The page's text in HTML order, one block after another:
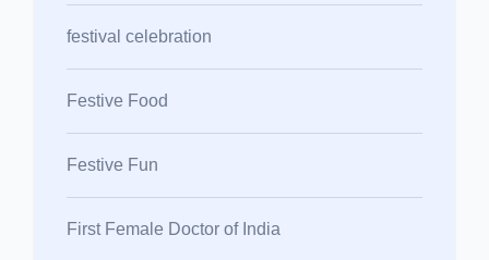
festival celebration
Festive Food
Festive Fun
First Female Doctor of India